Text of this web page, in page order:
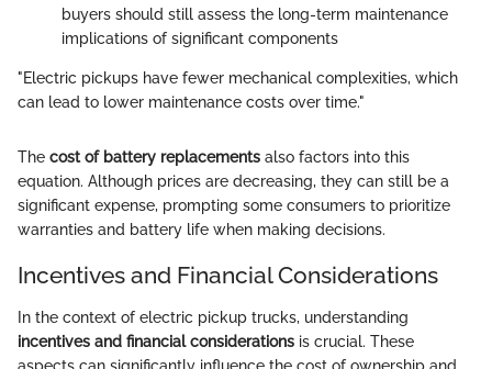
buyers should still assess the long-term maintenance
implications of significant components
"Electric pickups have fewer mechanical complexities, which
can lead to lower maintenance costs over time."
The cost of battery replacements also factors into this
equation. Although prices are decreasing, they can still be a
significant expense, prompting some consumers to prioritize
warranties and battery life when making decisions.
Incentives and Financial Considerations
In the context of electric pickup trucks, understanding
incentives and financial considerations is crucial. These